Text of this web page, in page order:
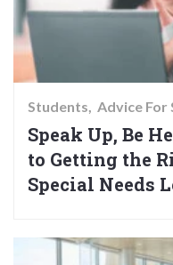
Students Advice For
Speak Up, Be
to Getting the
Special Needs